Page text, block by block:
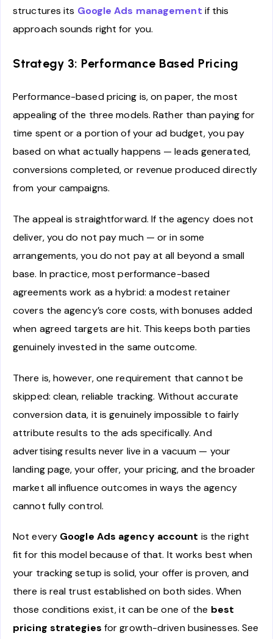
structures its Google Ads management if this
approach sounds right for you.
Strategy 3: Performance Based Pricing
Performance-based pricing is, on paper, the most
appealing of the three models. Rather than paying for
time spent or a portion of your ad budget, you pay
based on what actually happens — leads generated,
conversions completed, or revenue produced directly
from your campaigns.
The appeal is straightforward. If the agency does not
deliver, you do not pay much — or in some
arrangements, you do not pay at all beyond a small
base. In practice, most performance-based
agreements work as a hybrid: a modest retainer
covers the agency’s core costs, with bonuses added
when agreed targets are hit. This keeps both parties
genuinely invested in the same outcome.
There is, however, one requirement that cannot be
skipped: clean, reliable tracking. Without accurate
conversion data, it is genuinely impossible to fairly
attribute results to the ads specifically. And
advertising results never live in a vacuum — your
landing page, your offer, your pricing, and the broader
market all influence outcomes in ways the agency
cannot fully control.
Not every Google Ads agency account is the right
fit for this model because of that. It works best when
your tracking setup is solid, your offer is proven, and
there is real trust established on both sides. When
those conditions exist, it can be one of the best
pricing strategies for growth-driven businesses. See